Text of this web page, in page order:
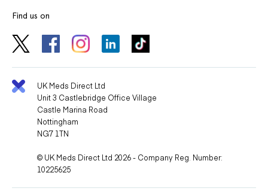
Find us on
UK Meds Direct Ltd
Unit 3 Castlebridge Office Village
Castle Marina Road
Nottingham
NG7 1TN
© UK Meds Direct Ltd 2026 - Company Reg. Number:
10225625